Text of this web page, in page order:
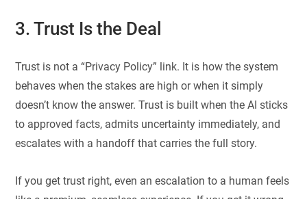
3. Trust Is the Deal
Trust is not a “Privacy Policy” link. It is how the system
behaves when the stakes are high or when it simply
doesn’t know the answer. Trust is built when the AI sticks
to approved facts, admits uncertainty immediately, and
escalates with a handoff that carries the full story.
If you get trust right, even an escalation to a human feels